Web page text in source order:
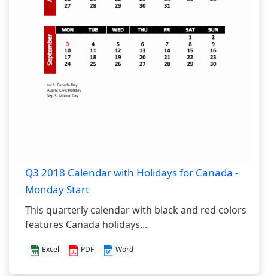
Q3 2018 Calendar with Holidays for Canada -
Monday Start
This quarterly calendar with black and red colors
features Canada holidays...
Excel PDF Word